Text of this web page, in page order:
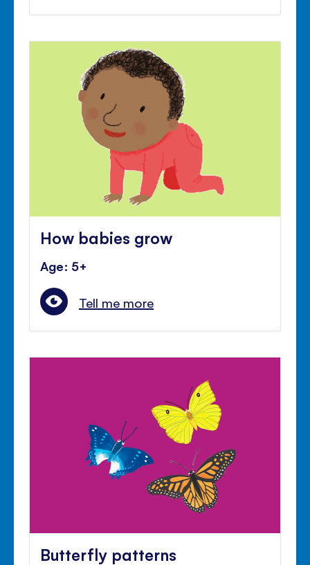
How babies grow
Age: 5+
Tell me more
Butterfly patterns